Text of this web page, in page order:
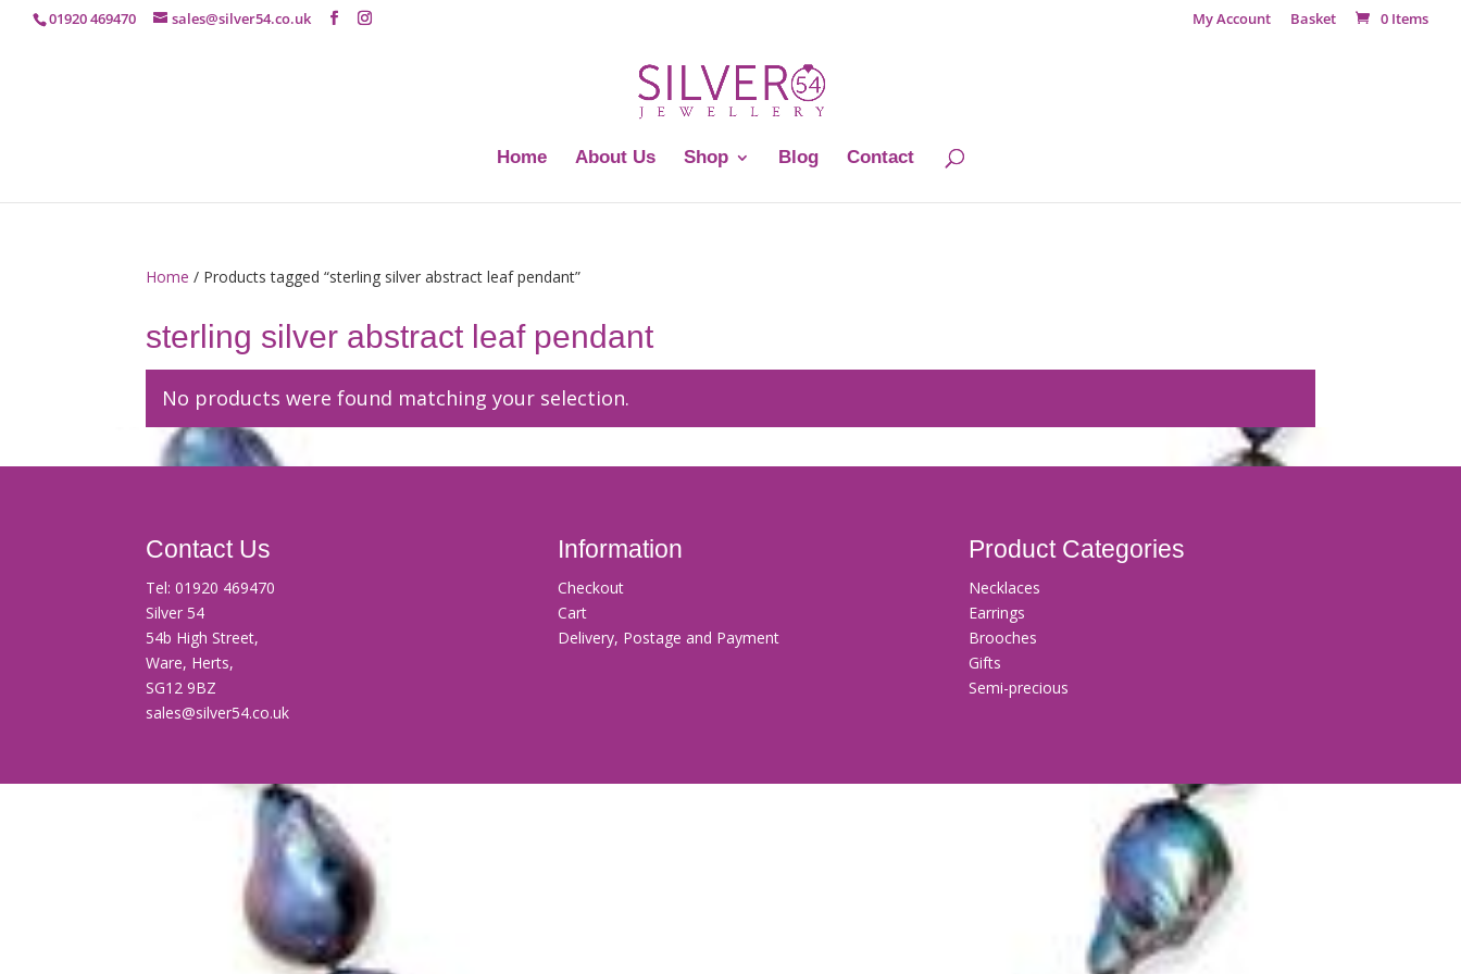
01920 469470 sales@silver54.co.uk My Account Basket 0 Items
Home About Us Shop Blog Contact
Home / Products tagged “sterling silver abstract leaf pendant”
sterling silver abstract leaf pendant
No products were found matching your selection.
Contact Us
Tel:01920 469470
Silver 54
54b High Street,
Ware, Herts,
SG12 9BZ
sales@silver54.co.uk
Information
Checkout
Cart
Delivery, Postage and Payment
Product Categories
Necklaces
Earrings
Brooches
Gifts
Semi-precious